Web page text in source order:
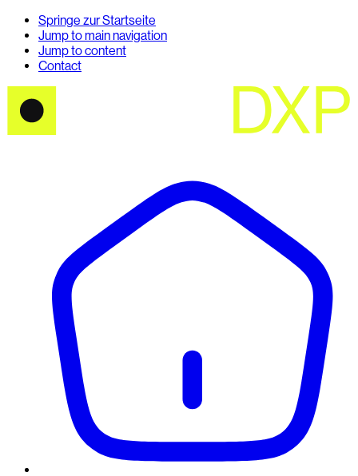
Springe zur Startseite
Jump to main navigation
Jump to content
Contact